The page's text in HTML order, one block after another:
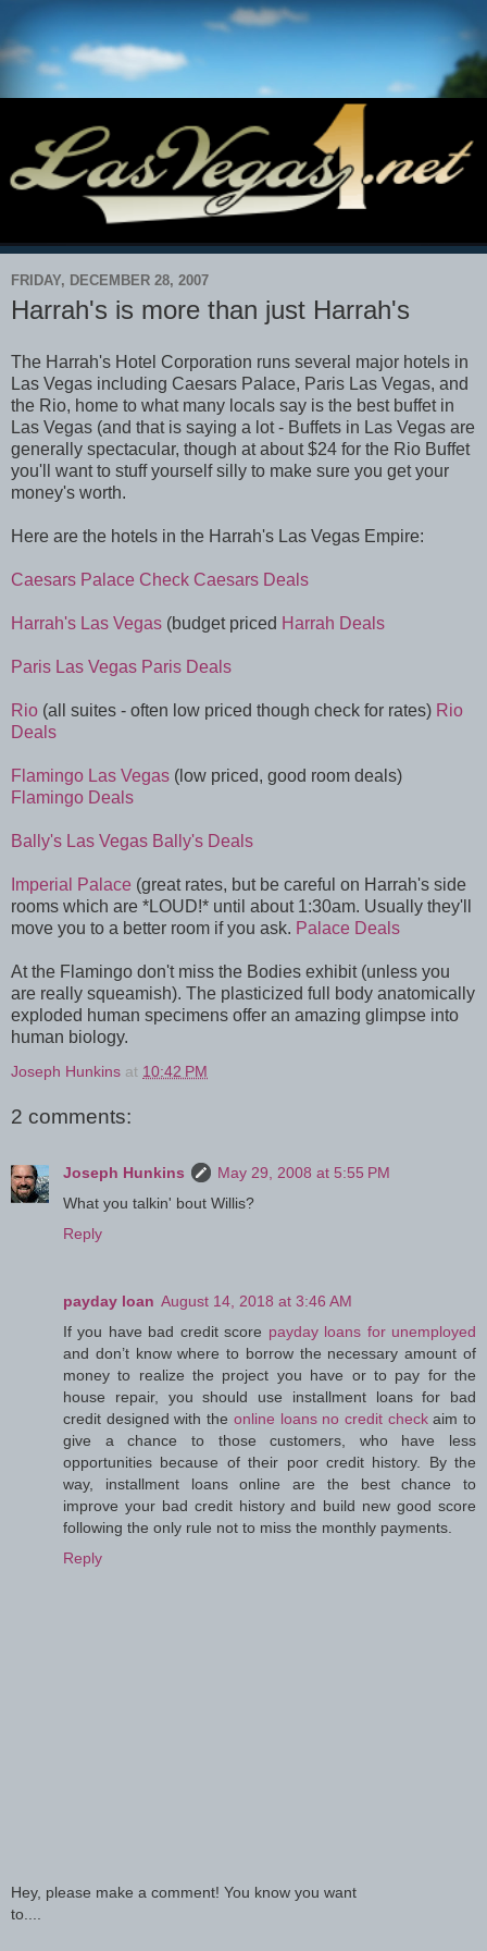
FRIDAY, DECEMBER 28, 2007
Harrah's is more than just Harrah's
The Harrah's Hotel Corporation runs several major hotels in
Las Vegas including Caesars Palace, Paris Las Vegas, and
the Rio, home to what many locals say is the best buffet in
Las Vegas (and that is saying a lot - Buffets in Las Vegas are
generally spectacular, though at about $24 for the Rio Buffet
you'll want to stuff yourself silly to make sure you get your
money's worth.
Here are the hotels in the Harrah's Las Vegas Empire:
Caesars Palace Check Caesars Deals
Harrah's Las Vegas (budget priced Harrah Deals
Paris Las Vegas Paris Deals
Rio (all suites - often low priced though check for rates) Rio
Deals
Flamingo Las Vegas (low priced, good room deals)
Flamingo Deals
Bally's Las Vegas Bally's Deals
Imperial Palace (great rates, but be careful on Harrah's side
rooms which are *LOUD!* until about 1:30am. Usually they'll
move you to a better room if you ask. Palace Deals
At the Flamingo don't miss the Bodies exhibit (unless you
are really squeamish). The plasticized full body anatomically
exploded human specimens offer an amazing glimpse into
human biology.
Joseph Hunkins at 10:42 PM
2 comments:
Joseph Hunkins
May 29, 2008 at 5:55 PM
What you talkin' bout Willis?
Reply
payday loan August 14, 2018 at 3:46 AM
If you have bad credit score payday loans for unemployed
and don’t know where to borrow the necessary amount of
money to realize the project you have or to pay for the
house repair, you should use installment loans for bad
credit designed with the online loans no credit checkaim to
give a chance to those customers, who have less
opportunities because of their poor credit history. By the
way, installment loans online are the best chance to
improve your bad credit history and build new good score
following the only rule not to miss the monthly payments.
Reply
Hey, please make a comment! You know you want
to....